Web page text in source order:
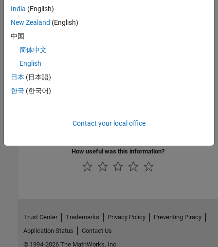
Check Information
Acronym:
See Also
Function not reachable
Reasons for Unchecked Code in Polyspace Code Prover Results
How useful was this information?
India (English)
New Zealand (English)
中国
简体中文
English
日本 (日本語)
한국 (한국어)
Contact your local office
Trust Center Trademarks Privacy Policy
Preventing Piracy
Application Status
Contact Us
© 1994-2026 The MathWorks, Inc.